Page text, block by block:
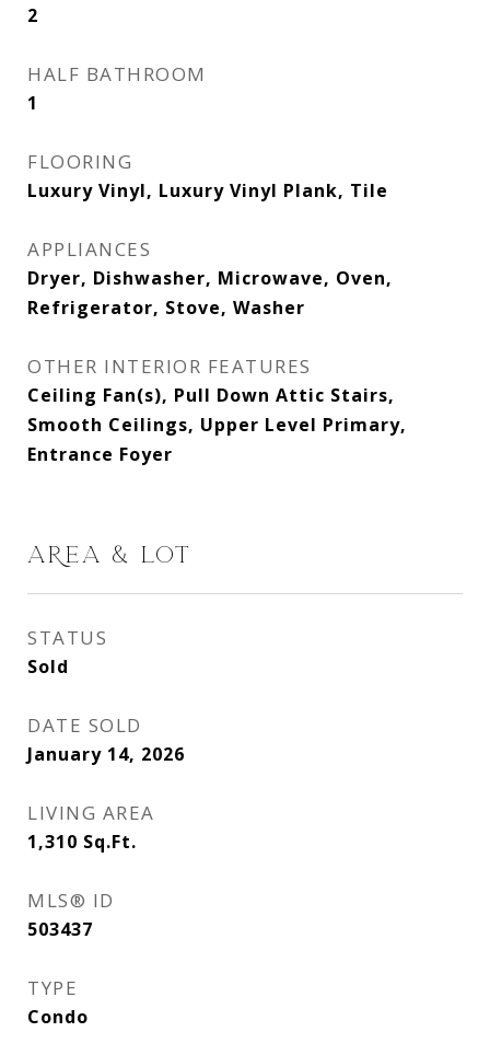
2
HALF BATHROOM
1
FLOORING
Luxury Vinyl, Luxury Vinyl Plank, Tile
APPLIANCES
Dryer, Dishwasher, Microwave, Oven,
Refrigerator, Stove, Washer
OTHER INTERIOR FEATURES
Ceiling Fan(s), Pull Down Attic Stairs,
Smooth Ceilings, Upper Level Primary,
Entrance Foyer
AREA & LOT
STATUS
Sold
DATE SOLD
January 14, 2026
LIVING AREA
1,310 Sq.Ft.
MLS® ID
503437
TYPE
Condo